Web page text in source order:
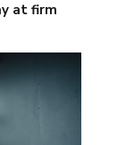
at firm